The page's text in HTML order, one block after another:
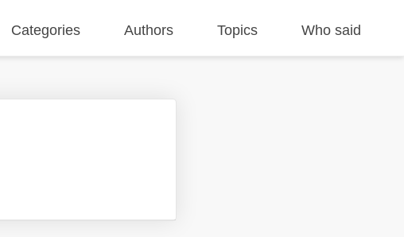
Categories Authors Topics Who said